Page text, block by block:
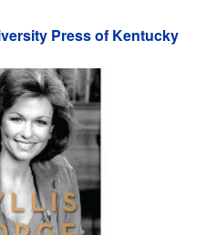
Press of Kentucky